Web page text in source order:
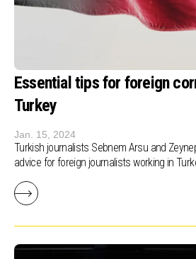
Essential tips for foreign
Turkey
Jan. 15, 2024
Turkish journalists Sebnem Arsu and
advice for foreign journalists working in